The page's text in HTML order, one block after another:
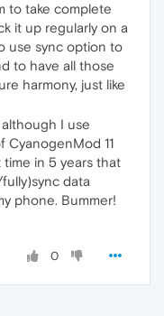
to take complete
it up regularly on a
use sync option to
to have all those
harmony, just like
I use
CyanogenMod 11
time in 5 years that
data
phone. Bummer!
0